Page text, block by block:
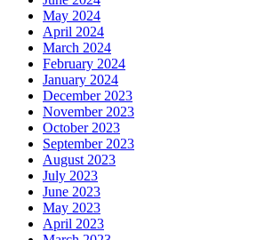
May 2024
April 2024
March 2024
February 2024
January 2024
December 2023
November 2023
October 2023
September 2023
August 2023
July 2023
June 2023
May 2023
April 2023